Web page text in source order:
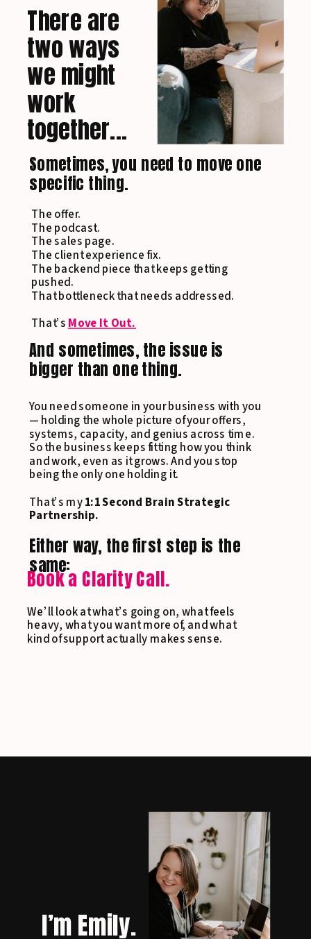
There are
two ways
we might
work
together...
The offer.
The podcast.
The sales page.
The client experience fix.
The backend piece that keeps getting
pushed.
That bottleneck that needs addressed.
That’sMove It Out.
Sometimes, you need to move one
specific thing.
You need someone in your business with you
— holding the whole picture of your offers,
systems, capacity, and genius across time.
So the business keeps fitting how you think
and work, even as it grows. And you stop
being the only one holding it.
That’s my1:1 Second Brain Strategic
Partnership.
We’ll look at what’s going on, what feels
heavy, what you want more of, and what
kind of support actually makes sense.
And sometimes, the issue is
bigger than one thing.
Either way, the first step is the
same:
Book a Clarity Call.
I’m Emily.